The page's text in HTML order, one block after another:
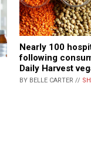
Nearly 100
following
Daily Harvest
BY BELLE CARTER //